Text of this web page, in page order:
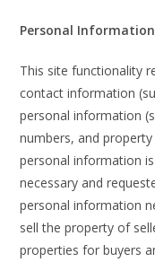
Personal Information
This site functionality
contact information
personal information
numbers, and
personal information
necessary and
personal information
sell the property of
properties for buyers